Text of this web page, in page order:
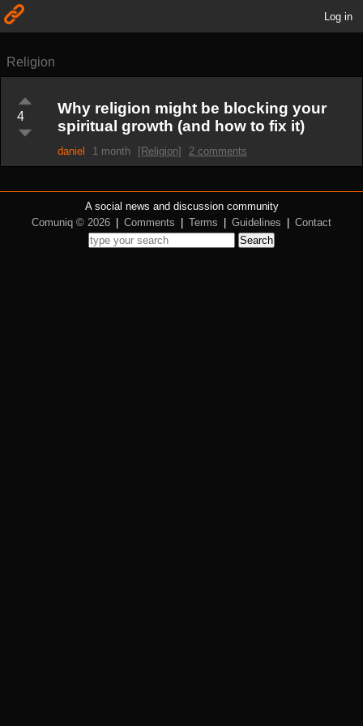
Log in
Religion
4
Why religion might be blocking your
spiritual growth (and how to fix it)
daniel 1 month [Religion] 2 comments
A social news and discussion community
Comuniq © 2026
Comments Terms Guidelines
Contact
Search